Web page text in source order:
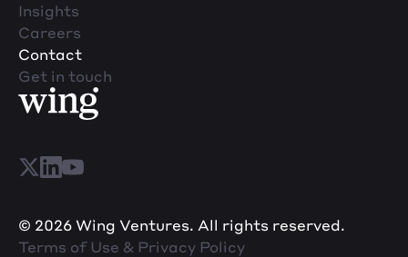
Insights
Careers
Contact
Get in touch
© 2026 Wing Ventures. All rights reserved.
Terms of Use & Privacy Policy